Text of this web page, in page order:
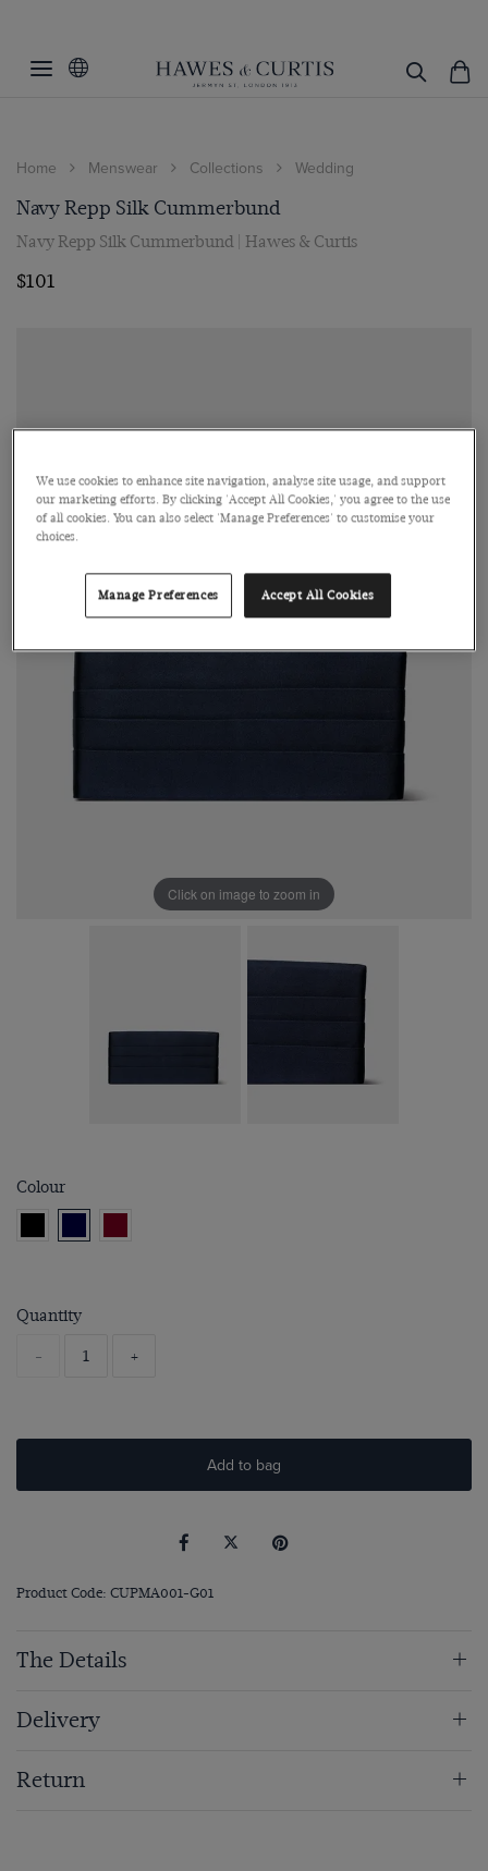
Home Menswear Collections Wedding
Navy Repp Silk Cummerbund
Navy Repp Silk Cummerbund | Hawes & Curtis
$101
Click on image to zoom in
Colour
Quantity
- +
Add to bag
Product Code: CUPMA001-G01
The Details
Delivery
Return
We use cookies to enhance site navigation, analyse site usage, and support
our marketing efforts. By clicking 'Accept All Cookies,' you agree to the use
of all cookies. You can also select 'Manage Preferences' to customise your
choices.
Manage Preferences Accept All Cookies